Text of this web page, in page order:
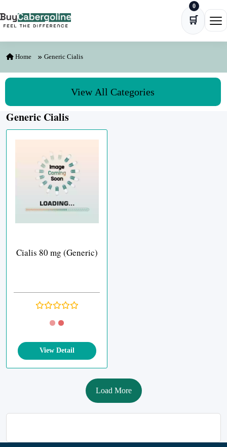
🛒
0
Home Generic Cialis
View All Categories
Generic Cialis
Cialis 80 mg (Generic)
View Detail
Load More